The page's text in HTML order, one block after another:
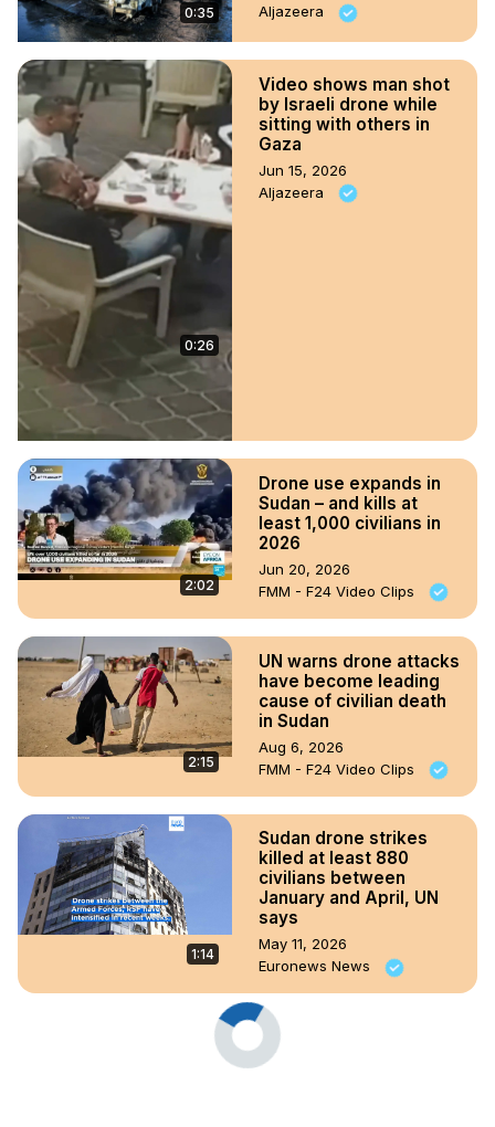
0:35
Aljazeera
0:26
Video shows man shot
by Israeli drone while
sitting with others in
Gaza
Jun 15, 2026
Aljazeera
2:02
Drone use expands in
Sudan – and kills at
least 1,000 civilians in
2026
Jun 20, 2026
FMM - F24 Video Clips
2:15
UN warns drone attacks
have become leading
cause of civilian death
in Sudan
Aug 6, 2026
FMM - F24 Video Clips
1:14
Sudan drone strikes
killed at least 880
civilians between
January and April, UN
says
May 11, 2026
Euronews News